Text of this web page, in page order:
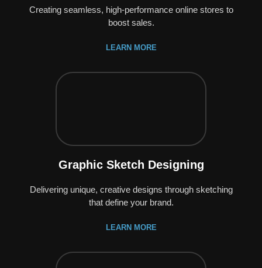
Creating seamless, high-performance online stores to
boost sales.
LEARN MORE
Graphic Sketch Designing
Delivering unique, creative designs through sketching
that define your brand.
LEARN MORE